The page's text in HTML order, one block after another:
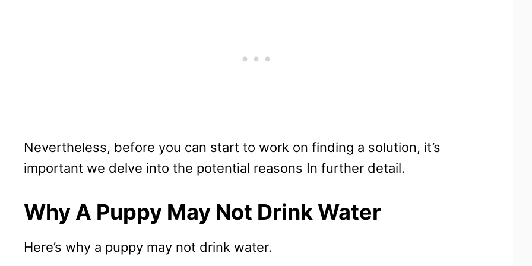
Nevertheless, before you can start to work on finding a solution, it’s
important we delve into the potential reasons In further detail.
Why A Puppy May Not Drink Water
Here’s why a puppy may not drink water.